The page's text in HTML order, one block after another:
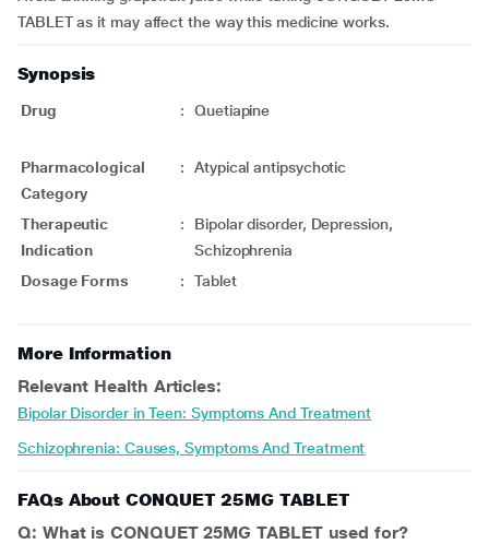
TABLET as it may affect the way this medicine works.
Synopsis
Drug : Quetiapine
Pharmacological
Category
: Atypical antipsychotic
Therapeutic
Indication
:
Bipolar disorder, Depression,
Schizophrenia
Dosage Forms
: Tablet
More Information
Relevant Health Articles:
Bipolar Disorder in Teen: Symptoms And Treatment
Schizophrenia: Causes, Symptoms And Treatment
FAQs About CONQUET 25MG TABLET
Q: What is CONQUET 25MG TABLET used for?